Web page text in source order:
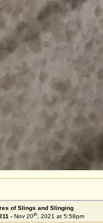
of Slings and Slinging
- Nov 20th, 2021 at 5:58pm